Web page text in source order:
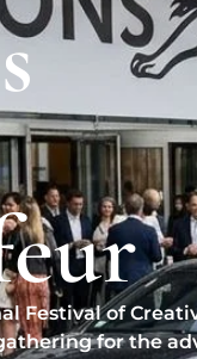
Festival of
for the